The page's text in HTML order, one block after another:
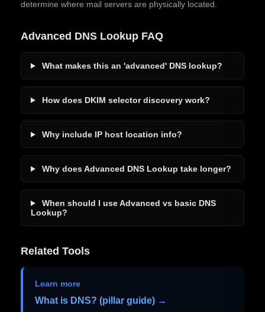
determine where mail servers are physically located.
Advanced DNS Lookup FAQ
What makes this an 'advanced' DNS lookup?
How does DKIM selector discovery work?
Why include IP host location info?
Why does Advanced DNS Lookup take longer?
When should I use Advanced vs basic DNS
Lookup?
Related Tools
Learn more
What is DNS? (pillar guide) →